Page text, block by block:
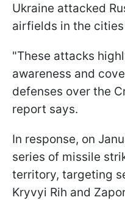
Ukraine attacked
airfields in the
"These attacks
awareness and
defenses over the
report says.
In response, on
series of missile
territory, targeting
Kryvyi Rih and